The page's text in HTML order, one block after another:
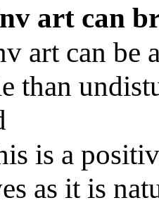
art can
art can be
than
is a
as it is